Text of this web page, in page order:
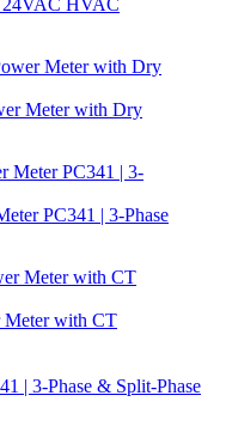
24VAC HVAC
Meter with Dry
PC341 | 3-Phase
Meter with CT